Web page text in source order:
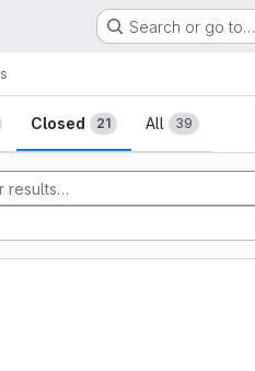
Search or go to…
Closed 21 All 39